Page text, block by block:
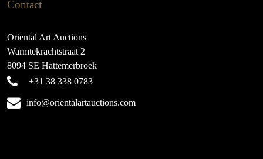
Contact
Oriental Art Auctions
Warmtekrachtstraat 2
8094 SE Hattemerbroek
+31 38 338 0783
info@orientalartauctions.com